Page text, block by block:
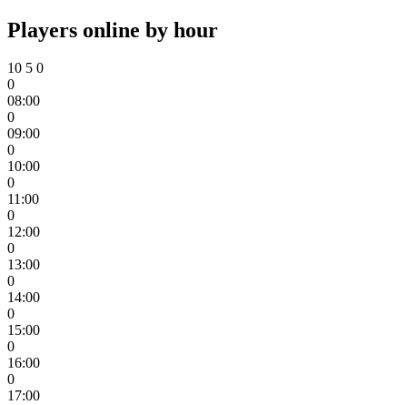
Players online by hour
10 5 0
0
08:00
0
09:00
0
10:00
0
11:00
0
12:00
0
13:00
0
14:00
0
15:00
0
16:00
0
17:00